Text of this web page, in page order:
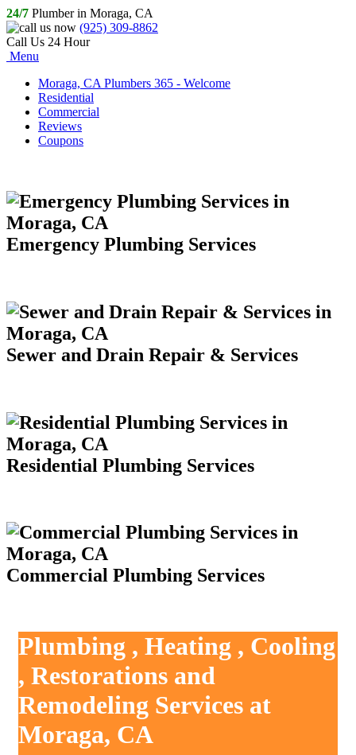
24/7 Plumber in Moraga, CA
(925) 309-8862
Call Us 24 Hour
Menu
Moraga, CA Plumbers 365 - Welcome
Residential
Commercial
Reviews
Coupons
Emergency Plumbing Services
Sewer and Drain Repair & Services
Residential Plumbing Services
Commercial Plumbing Services
Plumbing , Heating , Cooling
, Restorations and
Remodeling Services at
Moraga, CA